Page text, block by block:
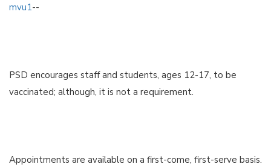
mvu1--
PSD encourages staff and students, ages 12-17, to be
vaccinated; although, it is not a requirement.
Appointments are available on a first-come, first-serve basis.